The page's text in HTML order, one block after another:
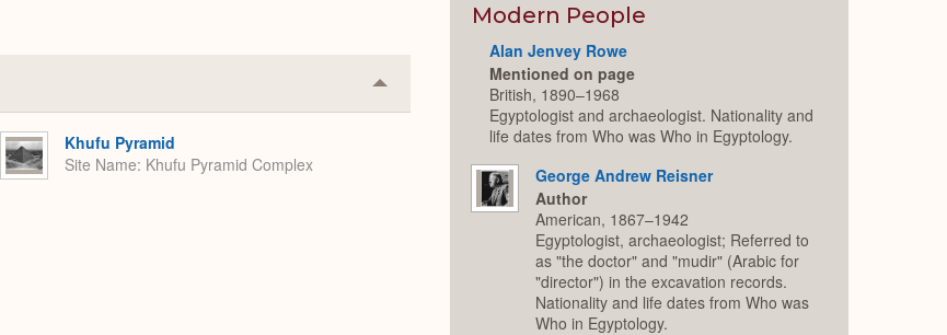
Collapse
or
Khufu Pyramid
Site Name Khufu Pyramid Complex
Modern People
Alan Jenvey Rowe
Mentioned on page
British, 1890–1968
Egyptologist and archaeologist. Nationality and
life dates from Who was Who in Egyptology.
George Andrew Reisner
Author
American, 1867–1942
Egyptologist, archaeologist; Referred to
as "the doctor" and "mudir" (Arabic for
"director") in the excavation records.
Nationality and life dates from Who was
Who in Egyptology.